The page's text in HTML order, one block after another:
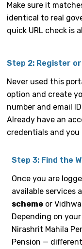
Make sure it
identical to real
quick URL check is
Step 2: Register
Never used this
option and create
number and email
Already have an
credentials and
Step 3: Find the
Once you are
available services
scheme or
Depending on
Nirashrit Mahila
Pension —